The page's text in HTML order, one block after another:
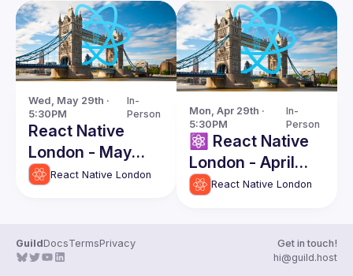
Wed, May 29th ·
5:30PM
In-
Person
React Native
London - May
Edition
React Native London
Mon, Apr 29th ·
5:30PM
In-
Person
⚛️ React Native
London - April
Edition
React Native London
GuildDocsTermsPrivacy
Get in touch!
hi@guild.host